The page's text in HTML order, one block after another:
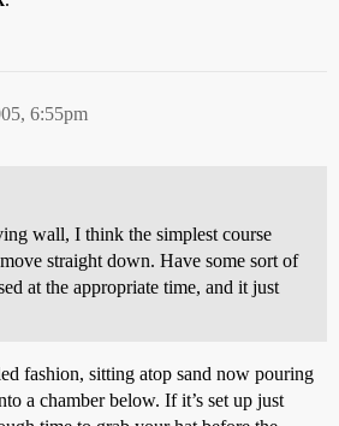
6:55pm
wall, I think the simplest course
straight down. Have some sort of
at the appropriate time, and it just
fashion, sitting atop sand now pouring
a chamber below. If it’s set up just